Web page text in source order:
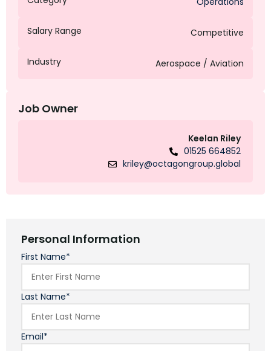
Salary Range Competitive
Industry Aerospace / Aviation
Job Owner
Keelan Riley
01525 664852
kriley@octagongroup.global
Personal Information
First Name*
Last Name*
Email*